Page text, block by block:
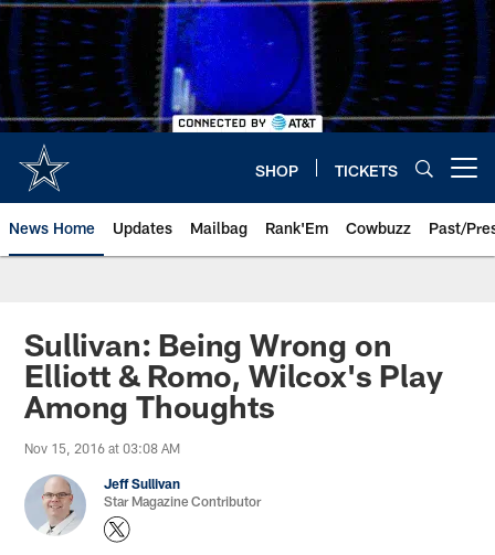
Skip
main
content
SHOP TICKETS
News Home Updates Mailbag Rank'Em Cowbuzz Past/
Sullivan: Being Wrong on
Elliott & Romo, Wilcox's Play
Among Thoughts
Nov 15, 2016 at 03:08 AM
Jeff Sullivan
Star Magazine Contributor